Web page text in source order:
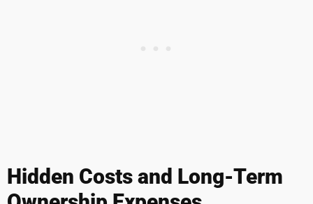
Hidden Costs and Long-Term